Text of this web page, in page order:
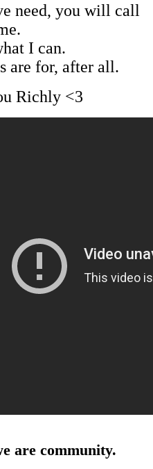
need, you will call
I can.
are for, after all.
Richly <3
are community.